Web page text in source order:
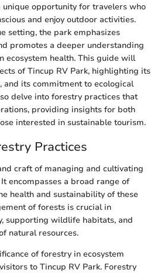
unique opportunity for travelers who
and enjoy outdoor activities.
setting, the park emphasizes
promotes a deeper understanding
ecosystem health. This guide will
of Tincup RV Park, highlighting its
and its commitment to ecological
delve into forestry practices that
providing insights for both
interested in sustainable tourism.
Practices
craft of managing and cultivating
encompasses a broad range of
health and sustainability of these
of forests is crucial in
supporting wildlife habitats, and
natural resources.
of forestry in ecosystem
to Tincup RV Park. Forestry